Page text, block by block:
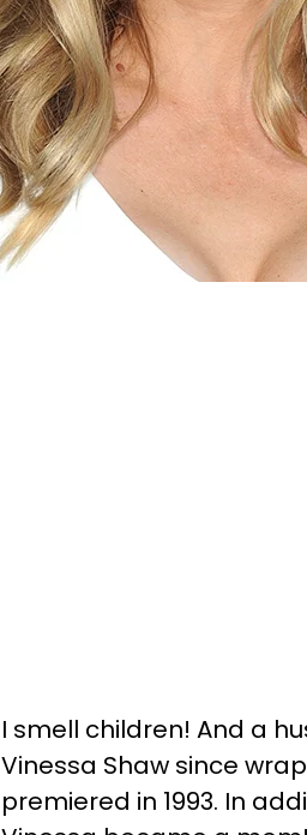
I smell children! And a
Vinessa Shaw since
premiered in 1993. In